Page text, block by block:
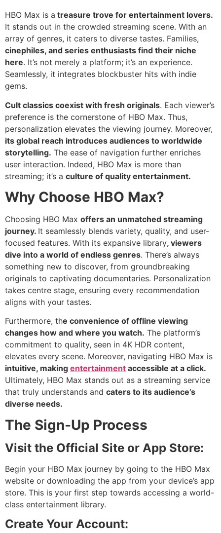
HBO Max is a treasure trove for entertainment lovers.
It stands out in the crowded streaming scene. With an
array of genres, it caters to diverse tastes. Families,
cinephiles, and series enthusiasts find their niche
here. It’s not merely a platform; it’s an experience.
Seamlessly, it integrates blockbuster hits with indie
gems.
Cult classics coexist with fresh originals. Each viewer’s
preference is the cornerstone of HBO Max. Thus,
personalization elevates the viewing journey. Moreover,
its global reach introduces audiences to worldwide
storytelling. The ease of navigation further enriches
user interaction. Indeed, HBO Max is more than
streaming; it’s a culture of quality entertainment.
Why Choose HBO Max?
Choosing HBO Max offers an unmatched streaming
journey. It seamlessly blends variety, quality, and user-
focused features. With its expansive library, viewers
dive into a world of endless genres. There’s always
something new to discover, from groundbreaking
originals to captivating documentaries. Personalization
takes centre stage, ensuring every recommendation
aligns with your tastes.
Furthermore, the convenience of offline viewing
changes how and where you watch. The platform’s
commitment to quality, seen in 4K HDR content,
elevates every scene. Moreover, navigating HBO Max is
intuitive, making entertainment accessible at a click.
Ultimately, HBO Max stands out as a streaming service
that truly understands and caters to its audience’s
diverse needs.
The Sign-Up Process
Visit the Official Site or App Store:
Begin your HBO Max journey by going to the HBO Max
website or downloading the app from your device’s app
store. This is your first step towards accessing a world-
class entertainment library.
Create Your Account: